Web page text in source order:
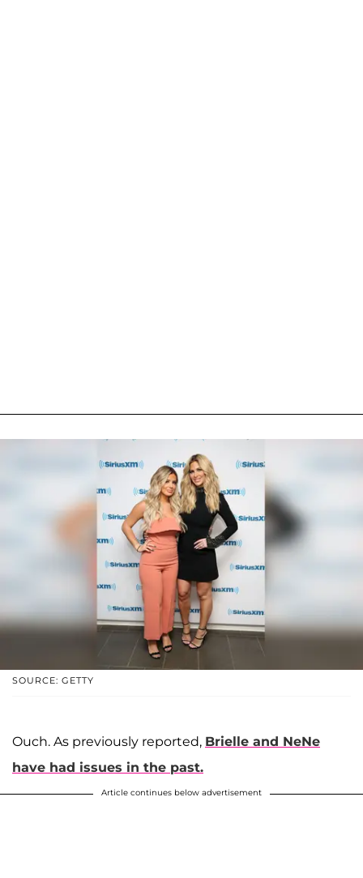
SOURCE: GETTY
Ouch. As previously reported, Brielle and NeNe
have had issues in the past.
Article continues below advertisement